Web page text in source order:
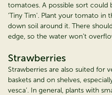
tomatoes. A possible sort could
‘Tiny Tim’. Plant your tomato
down soil around it. There
edge, so the water won’t
Strawberries
Strawberries are also suited for
baskets and on shelves,
vesca’. In general, plants with